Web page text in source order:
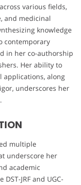
various fields,
and medicinal
knowledge
contemporary
in her co-authorship
Her ability to
applications, along
underscores her
multiple
underscore her
academic
JRF and UGC-